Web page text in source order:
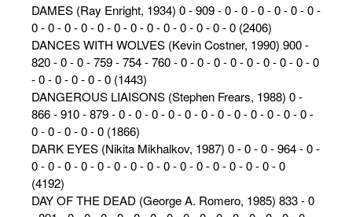
DAMES (Ray Enright, 1934) 0 - 909 - 0 - 0 - 0 - 0 - 0 - 0 -
0 - 0 - 0 - 0 - 0 - 0 - 0 - 0 - 0 - 0 - 0 - 0 - 0 (2406)
DANCES WITH WOLVES (Kevin Costner, 1990) 900 -
820 - 0 - 0 - 759 - 754 - 760 - 0 - 0 - 0 - 0 - 0 - 0 - 0 - 0 - 0
- 0 - 0 - 0 - 0 - 0 (1443)
DANGEROUS LIAISONS (Stephen Frears, 1988) 0 -
866 - 910 - 879 - 0 - 0 - 0 - 0 - 0 - 0 - 0 - 0 - 0 - 0 - 0 - 0 -
0 - 0 - 0 - 0 - 0 (1866)
DARK EYES (Nikita Mikhalkov, 1987) 0 - 0 - 0 - 964 - 0 -
0 - 0 - 0 - 0 - 0 - 0 - 0 - 0 - 0 - 0 - 0 - 0 - 0 - 0 - 0 - 0
(4192)
DAY OF THE DEAD (George A. Romero, 1985) 833 - 0